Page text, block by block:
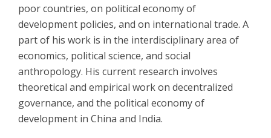
poor countries, on political economy of
development policies, and on international trade. A
part of his work is in the interdisciplinary area of
economics, political science, and social
anthropology. His current research involves
theoretical and empirical work on decentralized
governance, and the political economy of
development in China and India.